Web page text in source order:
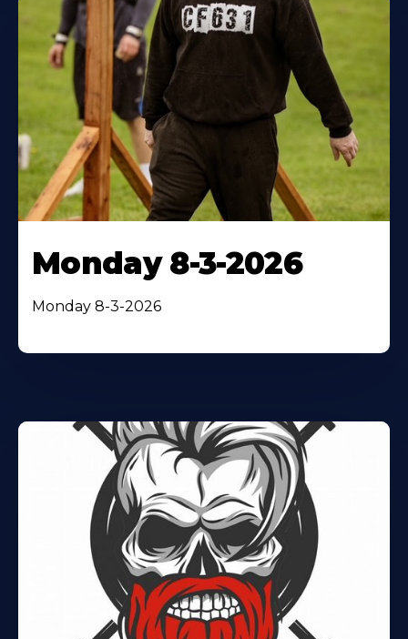
Monday 8-3-2026
Monday 8-3-2026